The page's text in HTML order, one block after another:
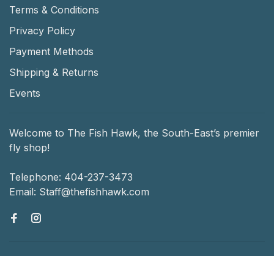
Terms & Conditions
Privacy Policy
Payment Methods
Shipping & Returns
Events
Welcome to The Fish Hawk, the South-East’s premier
fly shop!
Telephone: 404-237-3473
Email: Staff@thefishhawk.com